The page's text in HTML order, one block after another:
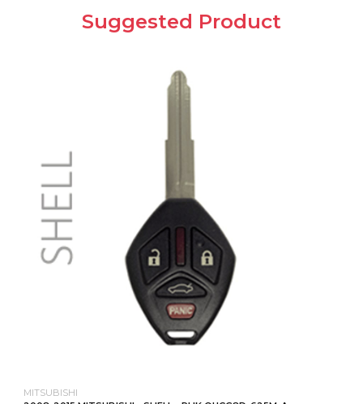
Suggested Product
MITSUBISHI